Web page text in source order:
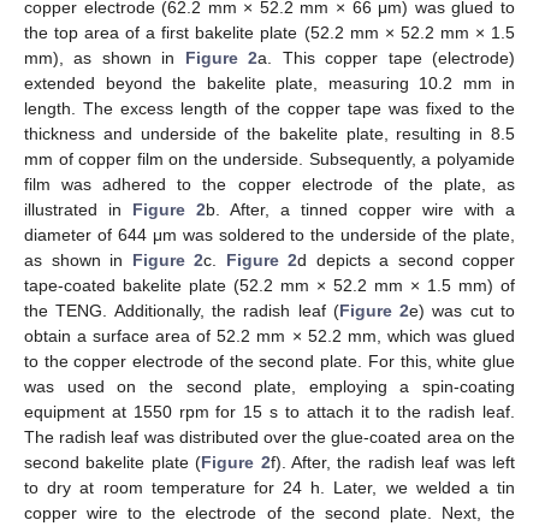
copper electrode (62.2 mm × 52.2 mm × 66 μm) was glued to
the top area of a first bakelite plate (52.2 mm × 52.2 mm × 1.5
mm), as shown in Figure 2a. This copper tape (electrode)
extended beyond the bakelite plate, measuring 10.2 mm in
length. The excess length of the copper tape was fixed to the
thickness and underside of the bakelite plate, resulting in 8.5
mm of copper film on the underside. Subsequently, a polyamide
film was adhered to the copper electrode of the plate, as
illustrated in Figure 2b. After, a tinned copper wire with a
diameter of 644 μm was soldered to the underside of the plate,
as shown in Figure 2c. Figure 2d depicts a second copper
tape-coated bakelite plate (52.2 mm × 52.2 mm × 1.5 mm) of
the TENG. Additionally, the radish leaf (Figure 2e) was cut to
obtain a surface area of 52.2 mm × 52.2 mm, which was glued
to the copper electrode of the second plate. For this, white glue
was used on the second plate, employing a spin-coating
equipment at 1550 rpm for 15 s to attach it to the radish leaf.
The radish leaf was distributed over the glue-coated area on the
second bakelite plate (Figure 2f). After, the radish leaf was left
to dry at room temperature for 24 h. Later, we welded a tin
copper wire to the electrode of the second plate. Next, the